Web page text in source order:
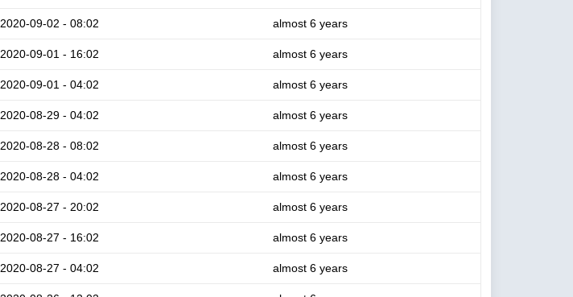
2020-09-02 - 08:02 almost 6 years
2020-09-01 - 16:02 almost 6 years
2020-09-01 - 04:02 almost 6 years
2020-08-29 - 04:02 almost 6 years
2020-08-28 - 08:02 almost 6 years
2020-08-28 - 04:02 almost 6 years
2020-08-27 - 20:02 almost 6 years
2020-08-27 - 16:02 almost 6 years
2020-08-27 - 04:02 almost 6 years